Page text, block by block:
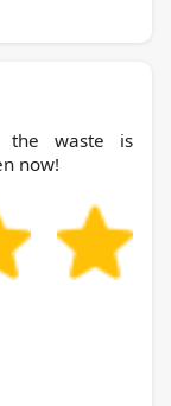
the waste is
now!